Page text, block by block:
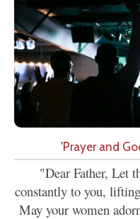
'Prayer and
"Dear Father, Let
constantly to you,
May your women